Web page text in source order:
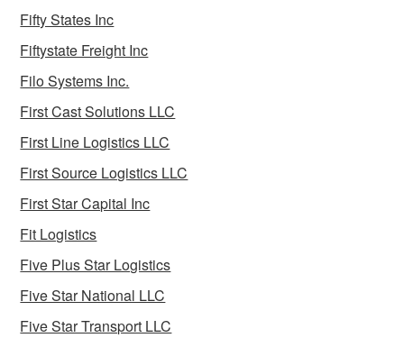
Fifty States Inc
Fiftystate Freight Inc
Filo Systems Inc.
First Cast Solutions LLC
First Line Logistics LLC
First Source Logistics LLC
First Star Capital Inc
Fit Logistics
Five Plus Star Logistics
Five Star National LLC
Five Star Transport LLC